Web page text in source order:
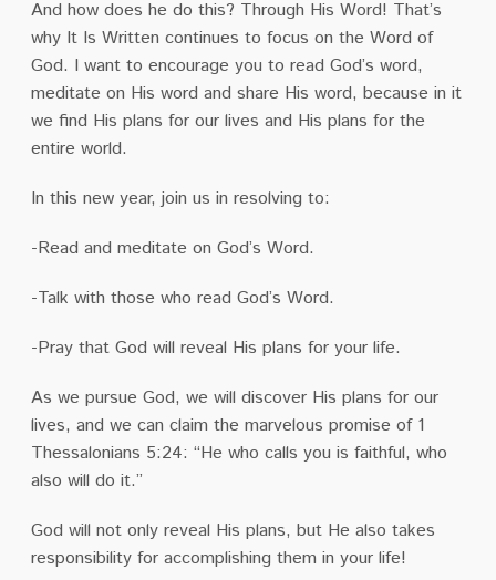
And how does he do this? Through His Word! That’s
why It Is Written continues to focus on the Word of
God. I want to encourage you to read God’s word,
meditate on His word and share His word, because in it
we find His plans for our lives and His plans for the
entire world.
In this new year, join us in resolving to:
-Read and meditate on God’s Word.
-Talk with those who read God’s Word.
-Pray that God will reveal His plans for your life.
As we pursue God, we will discover His plans for our
lives, and we can claim the marvelous promise of 1
Thessalonians 5:24: “He who calls you is faithful, who
also will do it.”
God will not only reveal His plans, but He also takes
responsibility for accomplishing them in your life!